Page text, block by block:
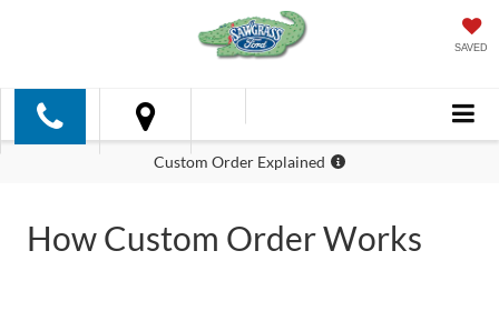
SAVED
Custom Order Explained
How Custom Order Works